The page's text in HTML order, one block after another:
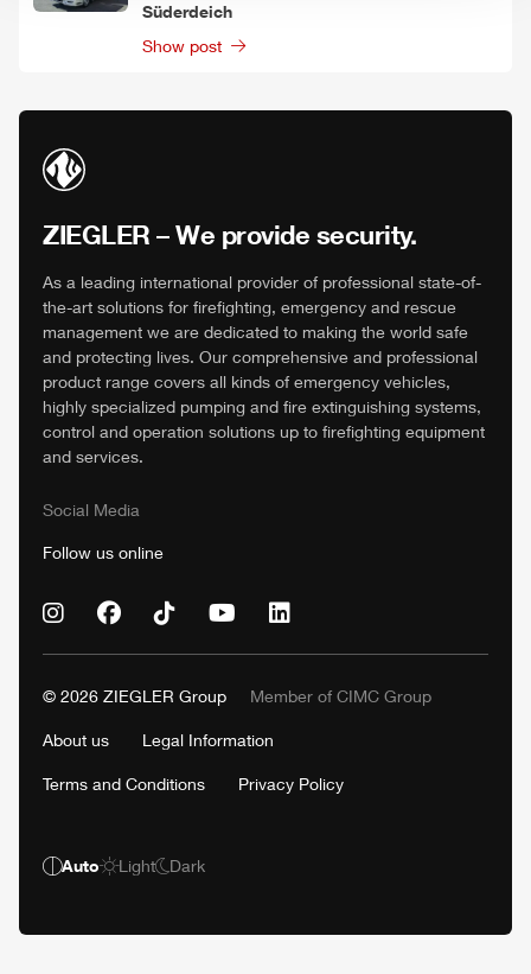
Süderdeich
Show post
ZIEGLER – We provide security.
As a leading international provider of professional state-of-
the-art solutions for firefighting, emergency and rescue
management we are dedicated to making the world safe
and protecting lives. Our comprehensive and professional
product range covers all kinds of emergency vehicles,
highly specialized pumping and fire extinguishing systems,
control and operation solutions up to firefighting equipment
and services.
Social Media
Follow us online
© 2026 ZIEGLER Group Member of CIMC Group
About us Legal Information
Terms and Conditions Privacy Policy
Auto Light Dark